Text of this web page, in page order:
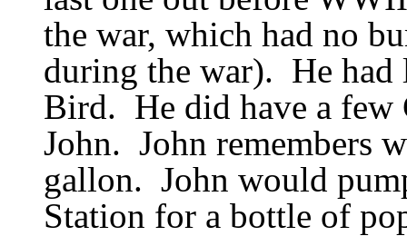
the war, which had no
during the war). He had
Bird. He did have a few
John. John remembers
gallon. John would
Station for a bottle of